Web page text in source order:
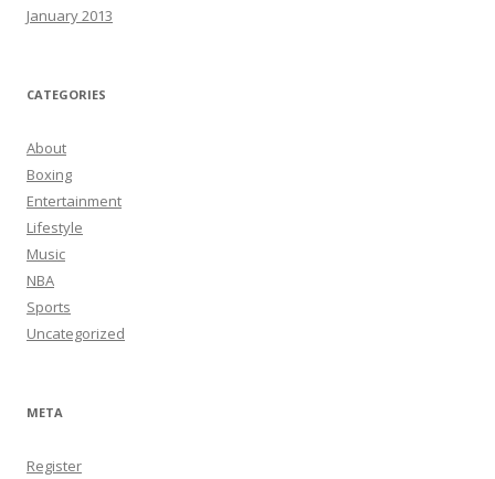
January 2013
CATEGORIES
About
Boxing
Entertainment
Lifestyle
Music
NBA
Sports
Uncategorized
META
Register